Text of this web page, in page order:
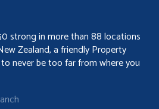
strong in more than 88 locations
Zealand, a friendly Property
never be too far from where you